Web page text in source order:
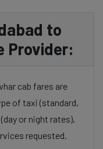
to
Provider:
cab fares are
of taxi (standard,
or night rates),
requested.